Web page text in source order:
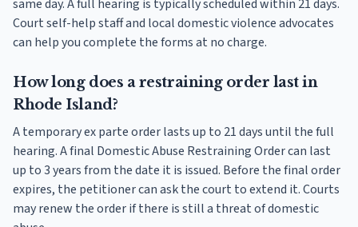
same day. A full hearing is typically scheduled within 21 days.
Court self-help staff and local domestic violence advocates
can help you complete the forms at no charge.
How long does a restraining order last in
Rhode Island?
A temporary ex parte order lasts up to 21 days until the full
hearing. A final Domestic Abuse Restraining Order can last
up to 3 years from the date it is issued. Before the final order
expires, the petitioner can ask the court to extend it. Courts
may renew the order if there is still a threat of domestic